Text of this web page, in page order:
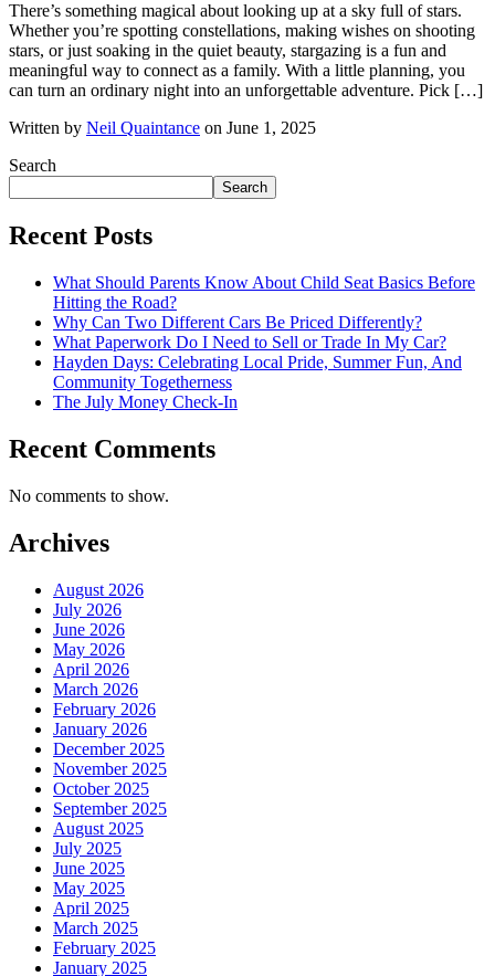
There’s something magical about looking up at a sky full of stars.
Whether you’re spotting constellations, making wishes on shooting
stars, or just soaking in the quiet beauty, stargazing is a fun and
meaningful way to connect as a family. With a little planning, you
can turn an ordinary night into an unforgettable adventure. Pick […]
Written by Neil Quaintance on June 1, 2025
Search
Search
Recent Posts
What Should Parents Know About Child Seat Basics Before
Hitting the Road?
Why Can Two Different Cars Be Priced Differently?
What Paperwork Do I Need to Sell or Trade In My Car?
Hayden Days: Celebrating Local Pride, Summer Fun, And
Community Togetherness
The July Money Check-In
Recent Comments
No comments to show.
Archives
August 2026
July 2026
June 2026
May 2026
April 2026
March 2026
February 2026
January 2026
December 2025
November 2025
October 2025
September 2025
August 2025
July 2025
June 2025
May 2025
April 2025
March 2025
February 2025
January 2025